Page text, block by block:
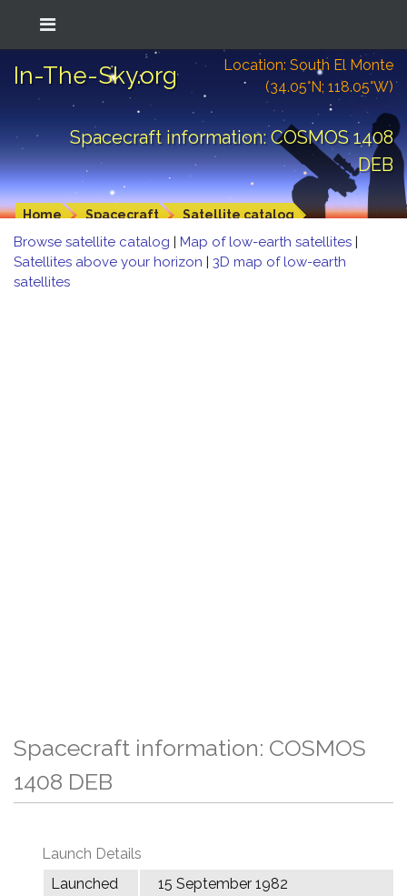
In-The-Sky.org
Location: South El Monte
(34.05°N; 118.05°W)
Spacecraft information: COSMOS 1408
DEB
Home Spacecraft Satellite catalog
Browse satellite catalog | Map of low-earth satellites |
Satellites above your horizon | 3D map of low-earth
satellites
Spacecraft information: COSMOS
1408 DEB
Launch Details
Launched
15 September 1982